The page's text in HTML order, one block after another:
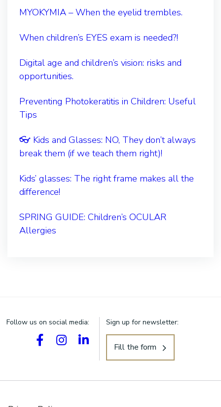
MYOKYMIA – When the eyelid trembles.
When children’s EYES exam is needed?!
Digital age and children’s vision: risks and
opportunities.
Preventing Photokeratitis in Children: Useful
Tips
👓 Kids and Glasses: NO, They don’t always
break them (if we teach them right)!
Kids’ glasses: The right frame makes all the
difference!
SPRING GUIDE: Children’s OCULAR
Allergies
Follow us on social media: Sign up for newsletter:
Fill the form